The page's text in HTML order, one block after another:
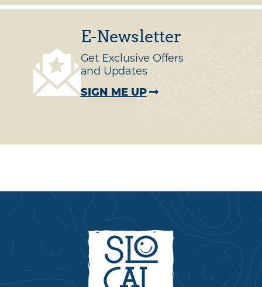
E-Newsletter
Get Exclusive Offers
and Updates
SIGN ME UP